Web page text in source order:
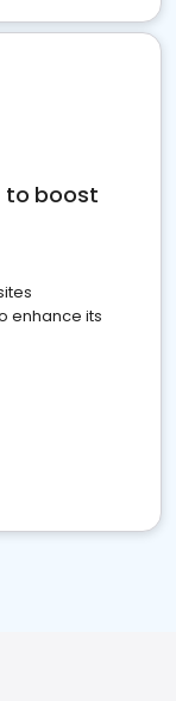
to boost
enhance its